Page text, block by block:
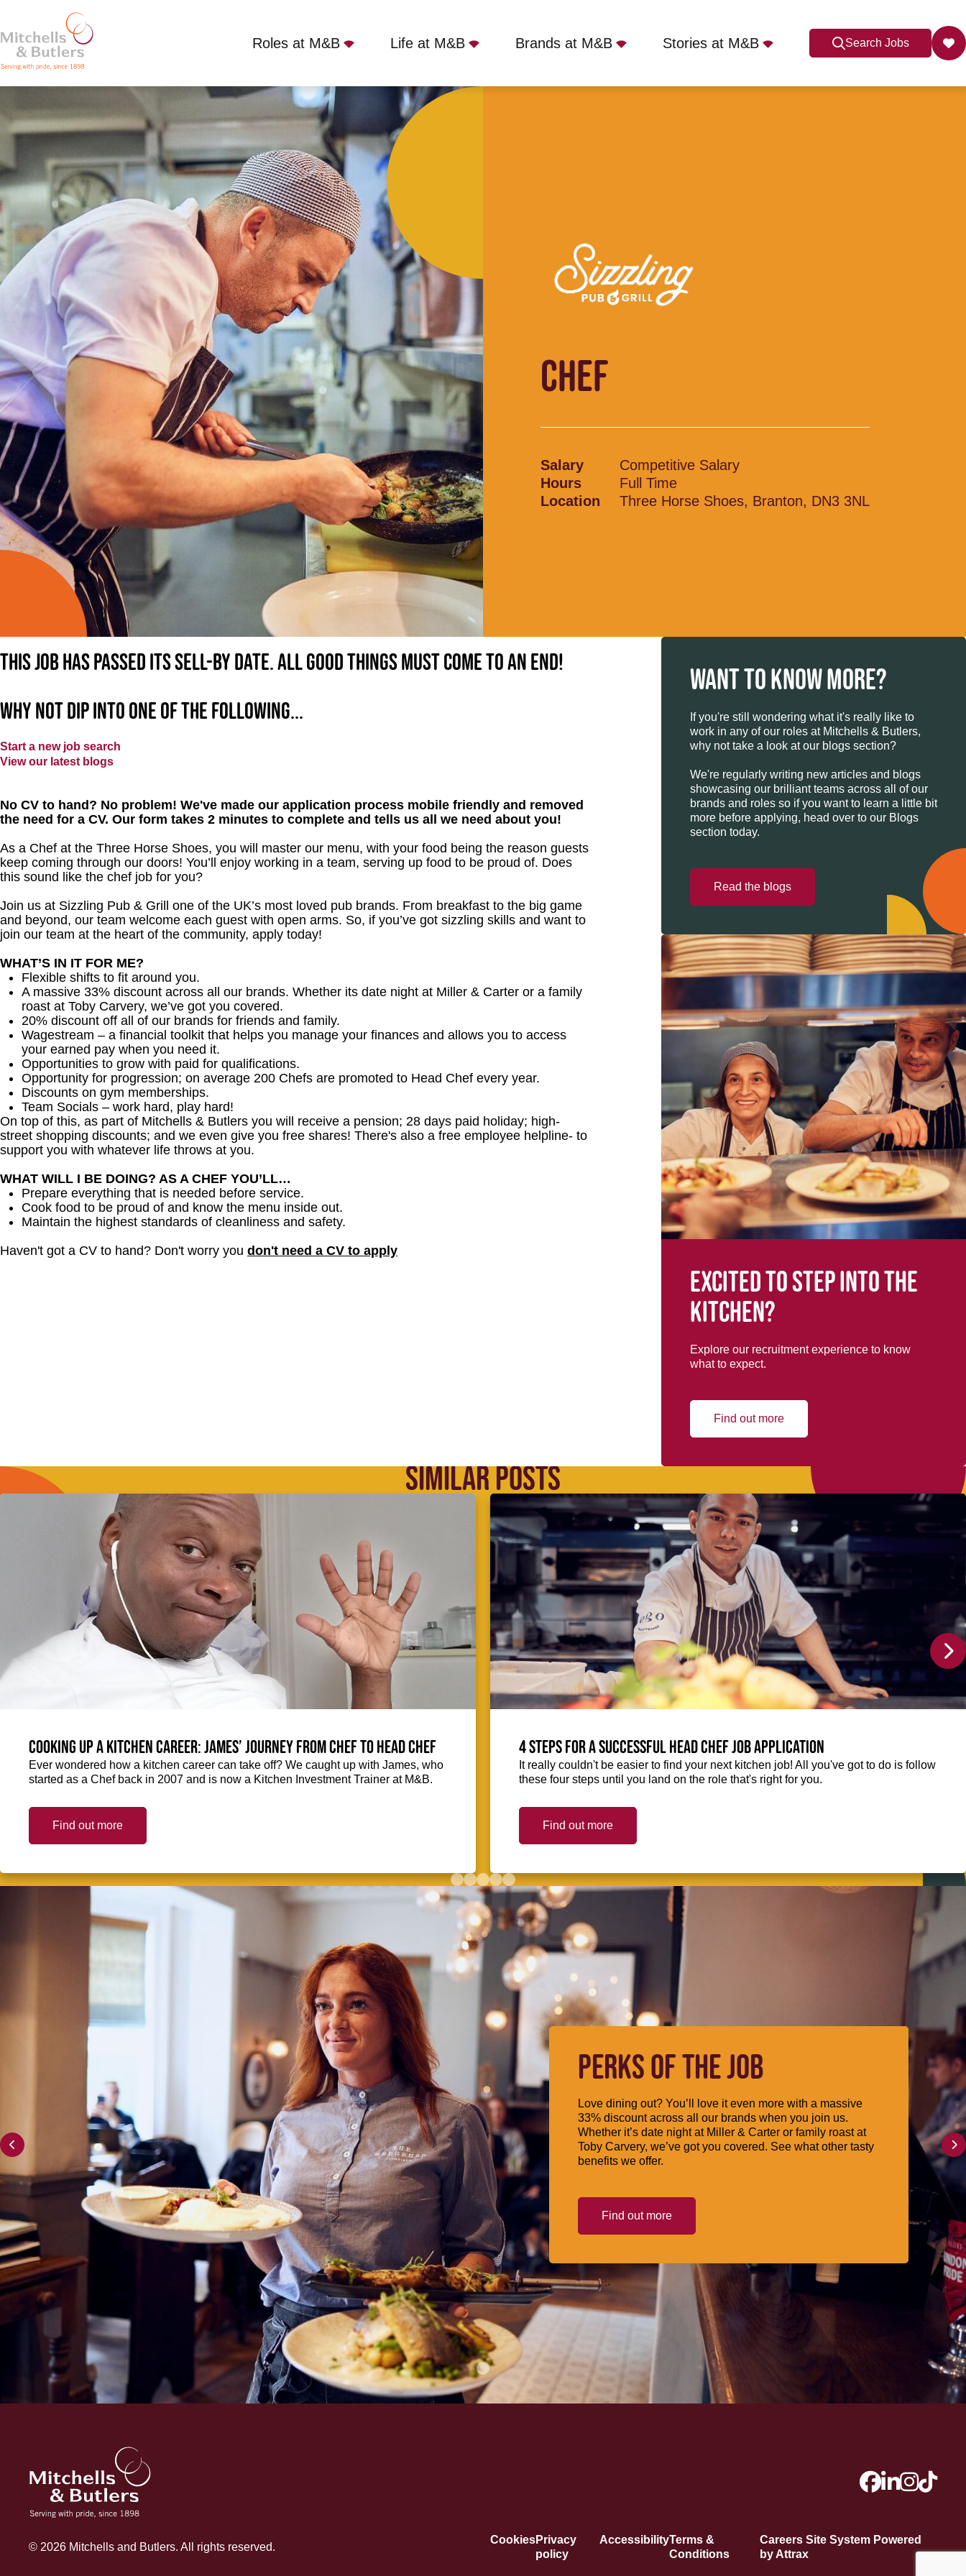
Roles at M&B Life at M&B Brands at M&B Stories at M&B Search Jobs
CHEF
Competitive Salary Full Time Three Horse Shoes, Branton, DN3 3NL
CHEF
Salary
Competitive Salary
Hours
Full Time
Location
Three Horse Shoes, Branton, DN3 3NL
This job has passed its sell-by date. All good things must come to an end!
Why not dip into one of the following...
Start a new job search
View our latest blogs
No CV to hand? No problem! We've made our application process mobile friendly and removed
the need for a CV. Our form takes 2 minutes to complete and tells us all we need about you!
As a Chef at the Three Horse Shoes, you will master our menu, with your food being the reason guests
keep coming through our doors! You’ll enjoy working in a team, serving up food to be proud of. Does
this sound like the chef job for you?
Join us at Sizzling Pub & Grill one of the UK’s most loved pub brands. From breakfast to the big game
and beyond, our team welcome each guest with open arms. So, if you’ve got sizzling skills and want to
join our team at the heart of the community, apply today!
WHAT’S IN IT FOR ME?
Flexible shifts to fit around you.
A massive 33% discount across all our brands. Whether its date night at Miller & Carter or a family
roast at Toby Carvery, we’ve got you covered.
20% discount off all of our brands for friends and family.
Wagestream – a financial toolkit that helps you manage your finances and allows you to access
your earned pay when you need it.
Opportunities to grow with paid for qualifications.
Opportunity for progression; on average 200 Chefs are promoted to Head Chef every year.
Discounts on gym memberships.
Team Socials – work hard, play hard!
On top of this, as part of Mitchells & Butlers you will receive a pension; 28 days paid holiday; high-
street shopping discounts; and we even give you free shares! There's also a free employee helpline- to
support you with whatever life throws at you.
WHAT WILL I BE DOING? AS A CHEF YOU’LL…
Prepare everything that is needed before service.
Cook food to be proud of and know the menu inside out.
Maintain the highest standards of cleanliness and safety.
Haven't got a CV to hand? Don't worry you don't need a CV to apply
WANT TO KNOW MORE?
If you're still wondering what it's really like to
work in any of our roles at Mitchells & Butlers,
why not take a look at our blogs section?
We're regularly writing new articles and blogs
showcasing our brilliant teams across all of our
brands and roles so if you want to learn a little bit
more before applying, head over to our Blogs
section today.
Read the blogs
Excited to step into the
kitchen?
Explore our recruitment experience to know
what to expect.
Find out more
SIMILAR POSTS
Cooking up a kitchen career: James’ journey from Chef to Head Chef
Ever wondered how a kitchen career can take off? We caught up with James, who
started as a Chef back in 2007 and is now a Kitchen Investment Trainer at M&B.
Find out more
4 steps for a successful Head Chef job application
It really couldn't be easier to find your next kitchen job! All you've got to do is follow
these four steps until you land on the role that's right for you.
Find out more
PERKS OF THE JOB
Love dining out? You’ll love it even more with a massive
33% discount across all our brands when you join us.
Whether it’s date night at Miller & Carter or family roast at
Toby Carvery, we’ve got you covered. See what other tasty
benefits we offer.
Find out more
CookiesPrivacy
policy
AccessibilityTerms &
Conditions
Careers Site System Powered
by Attrax
© 2026 Mitchells and Butlers. All rights reserved.